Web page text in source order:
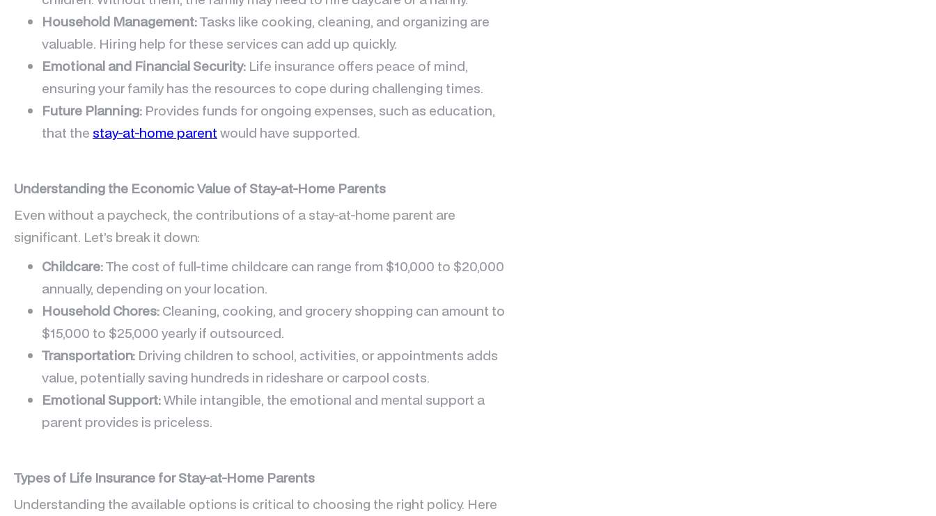
Household Management:Tasks like cooking, cleaning, and organizing are
valuable. Hiring help for these services can add up quickly.
Emotional and Financial Security: Life insurance offers peace of mind,
ensuring your family has the resources to cope during challenging times.
Future Planning: Provides funds for ongoing expenses, such as education,
that the stay-at-home parent would have supported.
Understanding the Economic Value of Stay-at-Home Parents
Even without a paycheck, the contributions of a stay-at-home parent are
significant. Let’s break it down:
Childcare:The cost of full-time childcare can range from $10,000 to $20,000
annually, depending on your location.
Household Chores: Cleaning, cooking, and grocery shopping can amount to
$15,000 to $25,000 yearly if outsourced.
Transportation: Driving children to school, activities, or appointments adds
value, potentially saving hundreds in rideshare or carpool costs.
Emotional Support:While intangible, the emotional and mental support a
parent provides is priceless.
Types of Life Insurance for Stay-at-Home Parents
Understanding the available options is critical to choosing the right policy. Here